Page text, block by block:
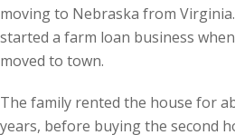
moving to Nebraska from
started a farm loan business
moved to town.
The family rented the house for
years, before buying the second